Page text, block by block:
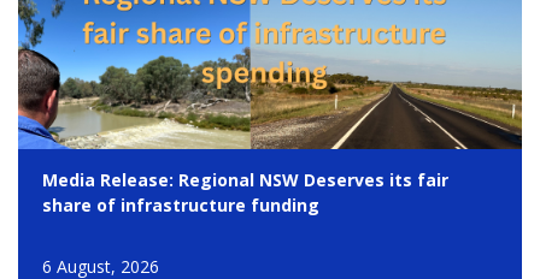
Media Release: Regional NSW Deserves its fair
share of infrastructure funding
6 August, 2026